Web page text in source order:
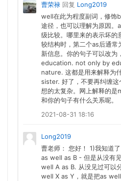
曹荣禄 回复 Long2019
well在此为程度副词，修饰
途径，也可以理解为原因。
级比较。哪里来的表示坏
较结构时，第二个as后通常
新信息。你的句子可以改
education. not only by
nature. 这都是用来解释为
sister. 好了，不要再纠缠
想的太复杂。网上解释的
和你的句子有什么关系呢。
2021-08-31 18:16
Long2019
曹老师： 您好！ 1)我知道
as well as B - 但是从没有
well A as B. 从没见过可以
well X as Y，就是把as